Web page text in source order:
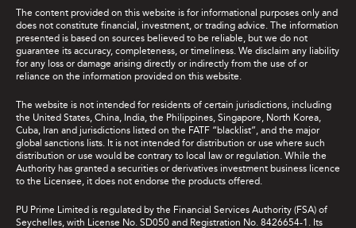
The content provided on this website is for informational purposes only and
does not constitute financial, investment, or trading advice. The information
presented is based on sources believed to be reliable, but we do not
guarantee its accuracy, completeness, or timeliness. We disclaim any liability
for any loss or damage arising directly or indirectly from the use of or
reliance on the information provided on this website.
The website is not intended for residents of certain jurisdictions, including
the United States, China, India, the Philippines, Singapore, North Korea,
Cuba, Iran and jurisdictions listed on the FATF “blacklist”, and the major
global sanctions lists. It is not intended for distribution or use where such
distribution or use would be contrary to local law or regulation. While the
Authority has granted a securities or derivatives investment business licence
to the Licensee, it does not endorse the products offered.
PU Prime Limited is regulated by the Financial Services Authority (FSA) of
Seychelles, with License No. SD050 and Registration No. 8426654-1. Its